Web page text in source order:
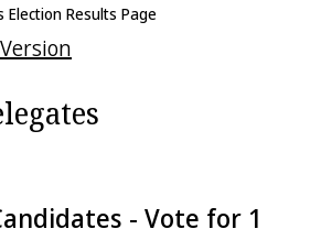
Election Results Page
- Vote for 1